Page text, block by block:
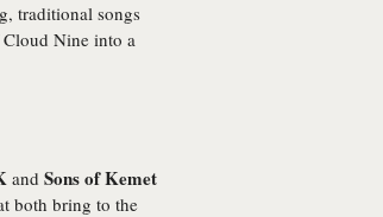
traditional songs
Nine into a
and Sons of Kemet
both bring to the